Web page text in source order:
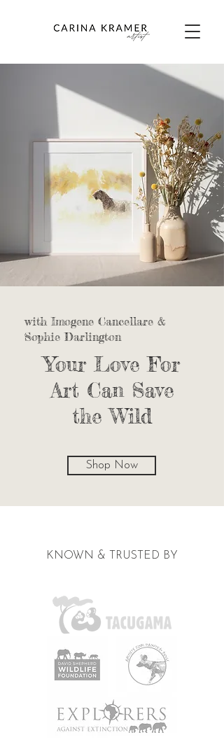
with Imogene Cancellare &
Sophie Darlington
Your Love For
Art Can Save
the Wild
Shop Now
KNOWN & TRUSTED BY